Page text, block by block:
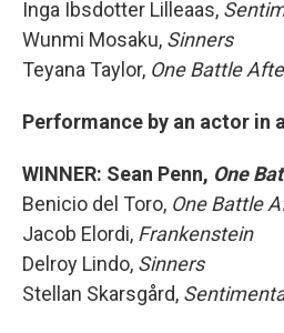
Inga Ibsdotter Lilleaas,
Wunmi Mosaku, Sinners
Teyana Taylor, One Battle
Performance by an actor in
WINNER: Sean Penn, One
Benicio del Toro, One Battle
Jacob Elordi, Frankenstein
Delroy Lindo, Sinners
Stellan Skarsgård,